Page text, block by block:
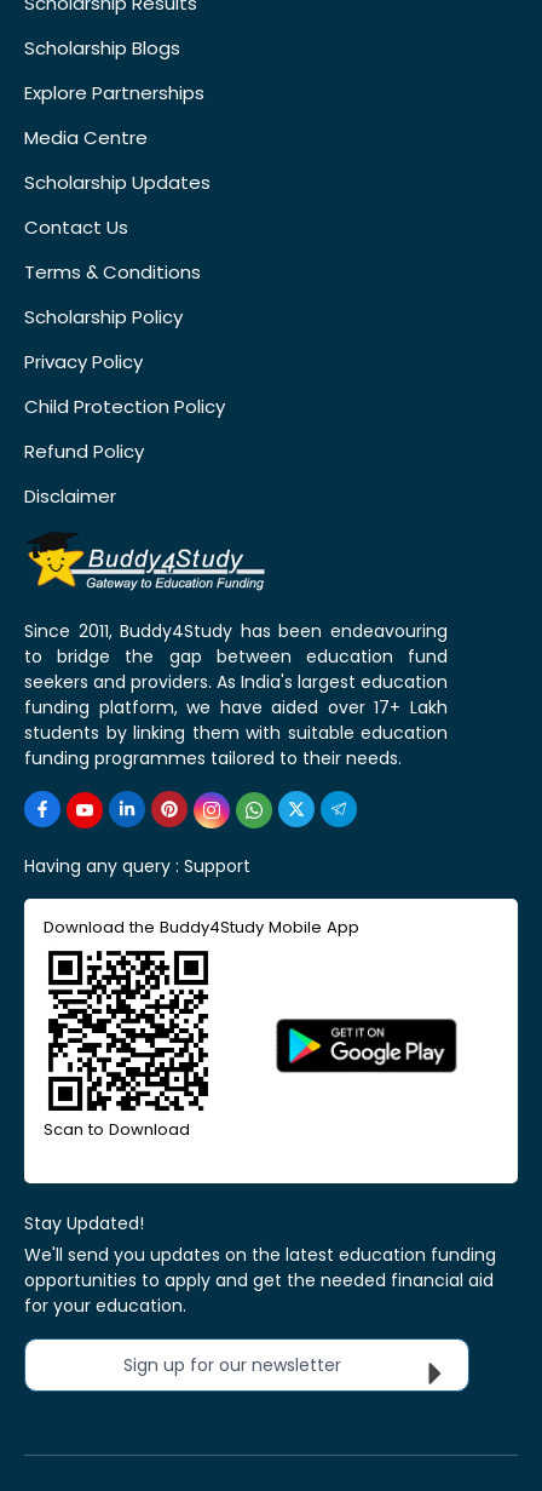
Scholarship Blogs
Explore Partnerships
Media Centre
Scholarship Updates
Contact Us
Terms & Conditions
Scholarship Policy
Privacy Policy
Child Protection Policy
Refund Policy
Disclaimer
Since 2011, Buddy4Study has been endeavouring
to bridge the gap between education fund
seekers and providers. As India's largest education
funding platform, we have aided over 17+ Lakh
students by linking them with suitable education
funding programmes tailored to their needs.
Having any query : Support
Download the Buddy4Study Mobile App
Scan to Download
Stay Updated!
We'll send you updates on the latest education funding
opportunities to apply and get the needed financial aid
for your education.
Sign up for our newsletter